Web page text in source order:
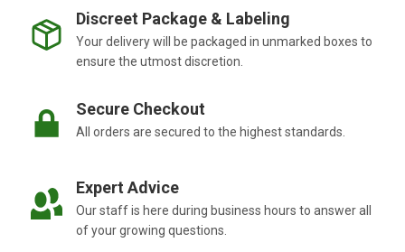
Discreet Package & Labeling
Your delivery will be packaged in unmarked boxes to
ensure the utmost discretion.
Secure Checkout
All orders are secured to the highest standards.
Expert Advice
Our staff is here during business hours to answer all
of your growing questions.